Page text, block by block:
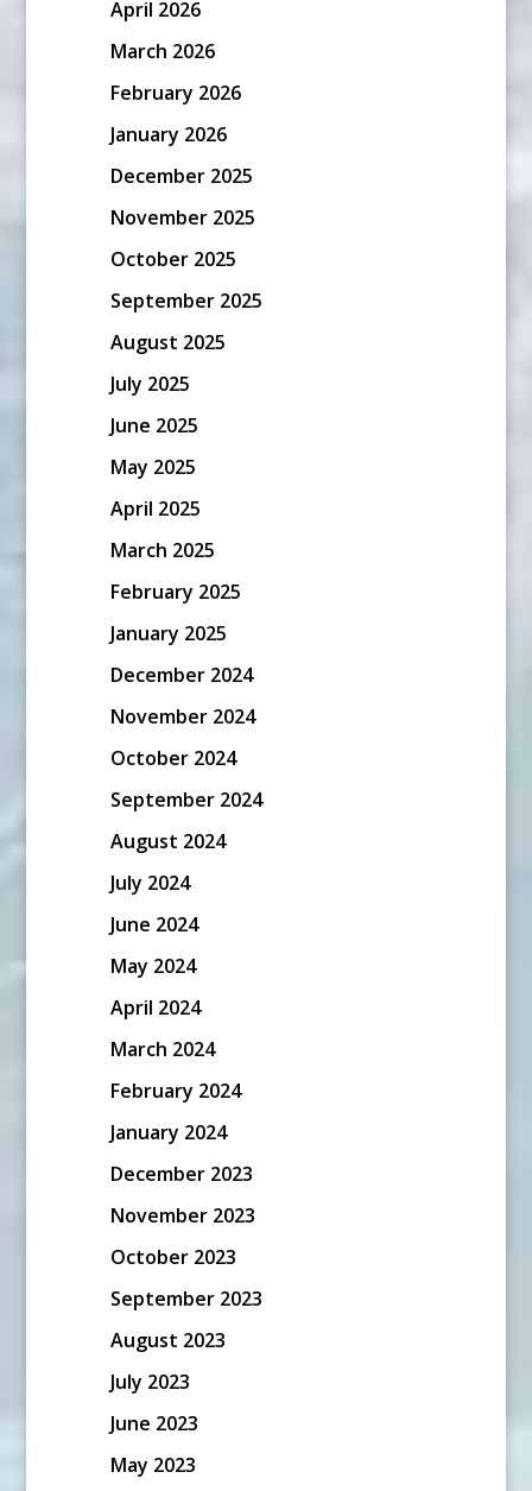
April 2026
March 2026
February 2026
January 2026
December 2025
November 2025
October 2025
September 2025
August 2025
July 2025
June 2025
May 2025
April 2025
March 2025
February 2025
January 2025
December 2024
November 2024
October 2024
September 2024
August 2024
July 2024
June 2024
May 2024
April 2024
March 2024
February 2024
January 2024
December 2023
November 2023
October 2023
September 2023
August 2023
July 2023
June 2023
May 2023